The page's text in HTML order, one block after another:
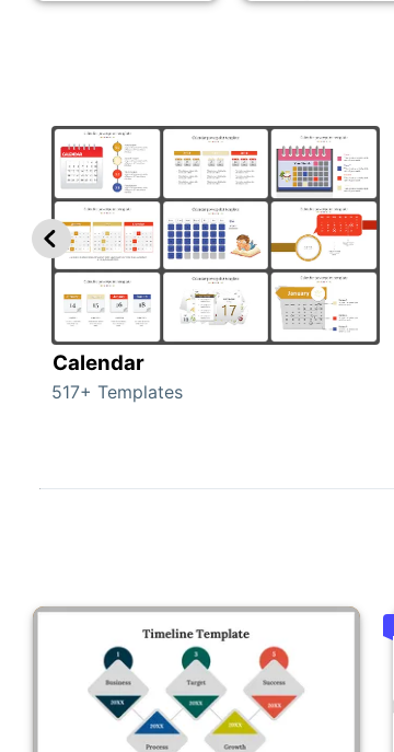
Calendar
517+ Templates